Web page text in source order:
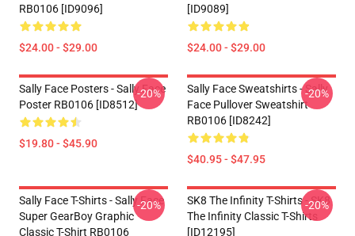
RB0106 [ID9096]
$24.00 - $29.00
[ID9089]
$24.00 - $29.00
Sally Face Posters - Sally Face
Poster RB0106 [ID8512]
$19.80 - $45.90
-20%
Sally Face Sweatshirts - Sally
Face Pullover Sweatshirt
RB0106 [ID8242]
$40.95 - $47.95
-20%
Sally Face T-Shirts - Sally Face
Super GearBoy Graphic
Classic T-Shirt RB0106
-20%
SK8 The Infinity T-Shirts - SK8
The Infinity Classic T-Shirts
[ID12195]
-20%